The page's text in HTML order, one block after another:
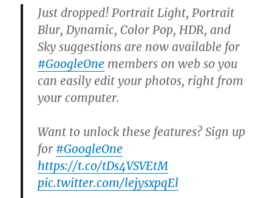
Just dropped! Portrait Light, Portrait
Blur, Dynamic, Color Pop, HDR, and
Sky suggestions are now available for
#GoogleOne members on web so you
can easily edit your photos, right from
your computer.
Want to unlock these features? Sign up
for #GoogleOne
https://t.co/tDs4VSVEtM
pic.twitter.com/lejysxpqEl